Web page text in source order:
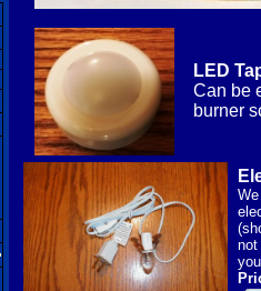
LED
Can be
burner
not